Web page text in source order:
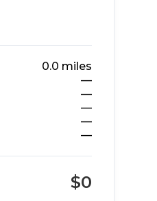
0.0 miles
—
—
—
—
—
$0